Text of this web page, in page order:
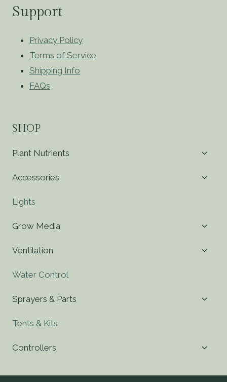
Support
Privacy Policy
Terms of Service
Shipping Info
FAQs
SHOP
Plant Nutrients
Accessories
Lights
Grow Media
Ventilation
Water Control
Sprayers & Parts
Tents & Kits
Controllers